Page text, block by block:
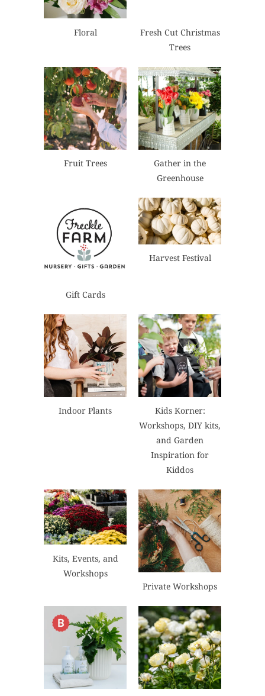
Floral
Fresh Cut Christmas
Trees
Fruit Trees
Gather in the
Greenhouse
Gift Cards
Harvest Festival
Indoor Plants
Kids Korner:
Workshops, DIY kits,
and Garden
Inspiration for
Kiddos
Kits, Events, and
Workshops
Private Workshops